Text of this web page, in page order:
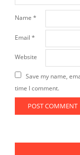
Name *
Email *
Website
Save my name,
time I comment.